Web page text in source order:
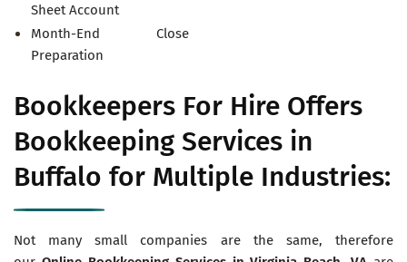
Sheet Account
Month-End Close
Preparation
Bookkeepers For Hire Offers
Bookkeeping Services in
Buffalo for Multiple Industries:
Not many small companies are the same, therefore